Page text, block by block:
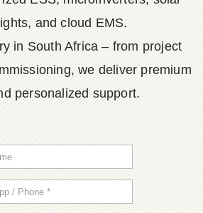
and cloud EMS.
in South Africa – from project
we deliver premium
personalized support.